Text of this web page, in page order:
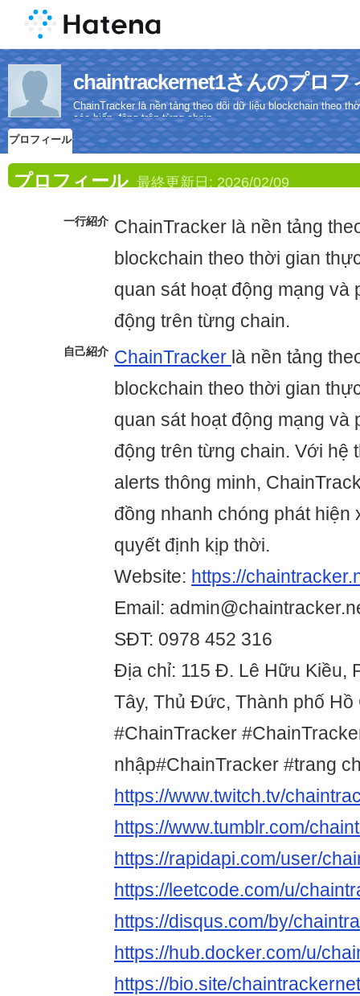
chaintrackernet1さんのプロフ
ChainTracker là nền tảng theo dõi dữ liệu blockchain theo
các biến động trên từng chain.
プロフィール
プロフィール 最終更新日: 2026/02/09
一行紹介 ChainTracker là nền tảng
blockchain theo thời gian
quan sát hoạt động mạng và
động trên từng chain.
自己紹介 ChainTracker là nền tảng
blockchain theo thời gian
quan sát hoạt động mạng và
động trên từng chain. Với hệ
alerts thông minh,
đồng nhanh chóng phát
quyết định kịp thời.
Website: https://
Email:
SĐT: 0978 452 316
Địa chỉ: 115 Đ. Lê Hữu Kiều,
Tây, Thủ Đức, Thành phố Hồ
#ChainTracker
nhập#ChainTracker #trang
https://www.twitch.tv/
https://www.tumblr.com/
https://rapidapi.com/user/
https://leetcode.com/u/
https://disqus.com/by/
https://hub.docker.com/u/
https://bio.site/chaintrackernet